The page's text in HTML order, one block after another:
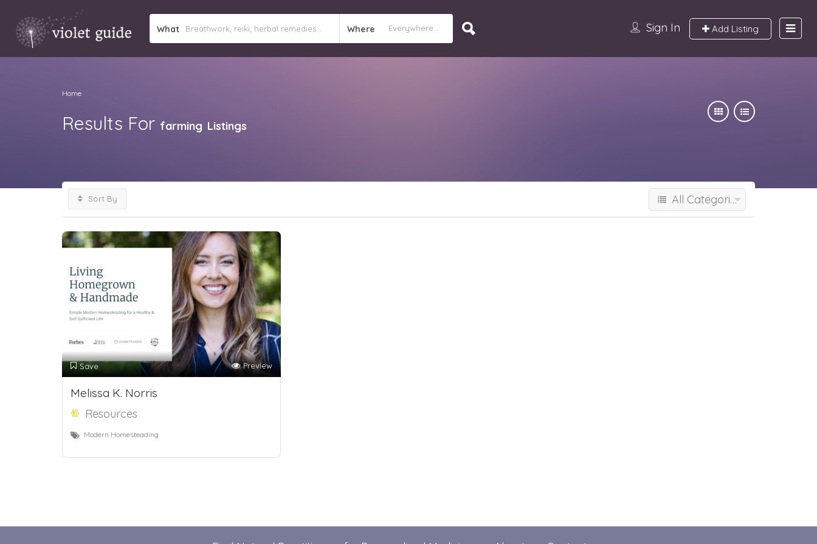
What Where Sign In Add Listing
Home
Results For farming Listings
Sort By All Categories
Save Preview
Melissa K. Norris
Resources
Modern Homesteading